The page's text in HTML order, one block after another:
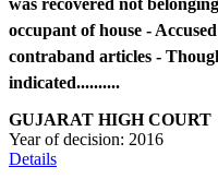
was recovered not
occupant of house -
contraband articles -
indicated..........
GUJARAT HIGH COURT
Year of decision: 2016
Details